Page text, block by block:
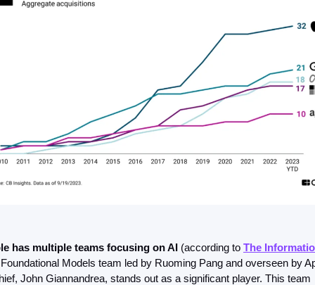
has multiple teams focusing on AI (according to The
Models team led by Ruoming Pang and overseen by
John Giannandrea, stands out as a significant player. This team